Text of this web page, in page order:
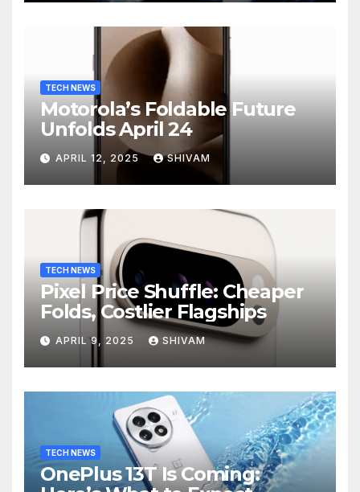
TECH NEWS
Motorola’s Foldable Future
Unfolds April 24
APRIL 12, 2025 SHIVAM
TECH NEWS
Pixel Price Shuffle: Cheaper
Folds, Costlier Flagships
APRIL 9, 2025 SHIVAM
TECH NEWS
OnePlus 13T Is Coming: